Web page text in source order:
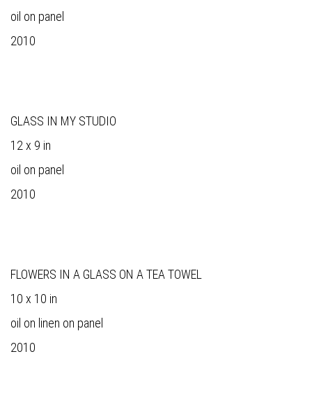
oil on panel
2010
GLASS IN MY STUDIO
12 x 9 in
oil on panel
2010
FLOWERS IN A GLASS ON A TEA TOWEL
10 x 10 in
oil on linen on panel
2010